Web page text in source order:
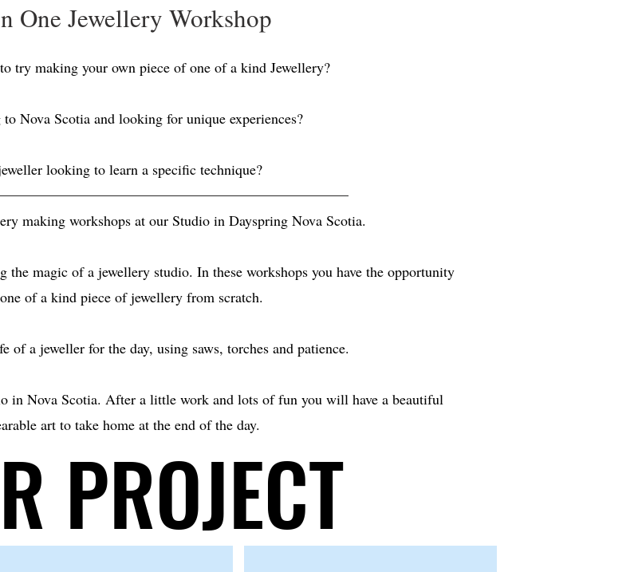
One Jewellery Workshop
try making your own piece of one of a kind Jewellery?
Nova Scotia and looking for unique experiences?
looking to learn a specific technique?
making workshops at our Studio in Dayspring Nova Scotia.
the magic of a jewellery studio. In these workshops you have the opportunity
of a kind piece of jewellery from scratch.
of a jeweller for the day, using saws, torches and patience.
in Nova Scotia. After a little work and lots of fun you will have a beautiful
art to take home at the end of the day.
PROJECT
PROJECT